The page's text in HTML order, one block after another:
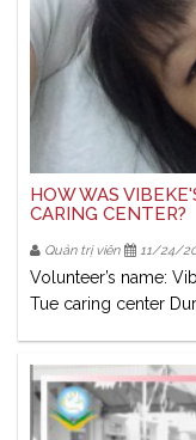
HOW WAS
CARING CENTER?
Quản trị viên 11/24/
Volunteer’s name:
Tue caring center